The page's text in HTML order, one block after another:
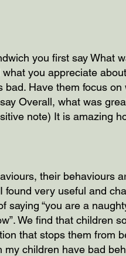
you first say What
you appreciate
bad. Have them focus on
Overall, what was
note) It is amazing
their behaviours
found very useful and
saying “you are a
We find that children
that stops them from
my children have bad